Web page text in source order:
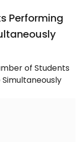
Performing